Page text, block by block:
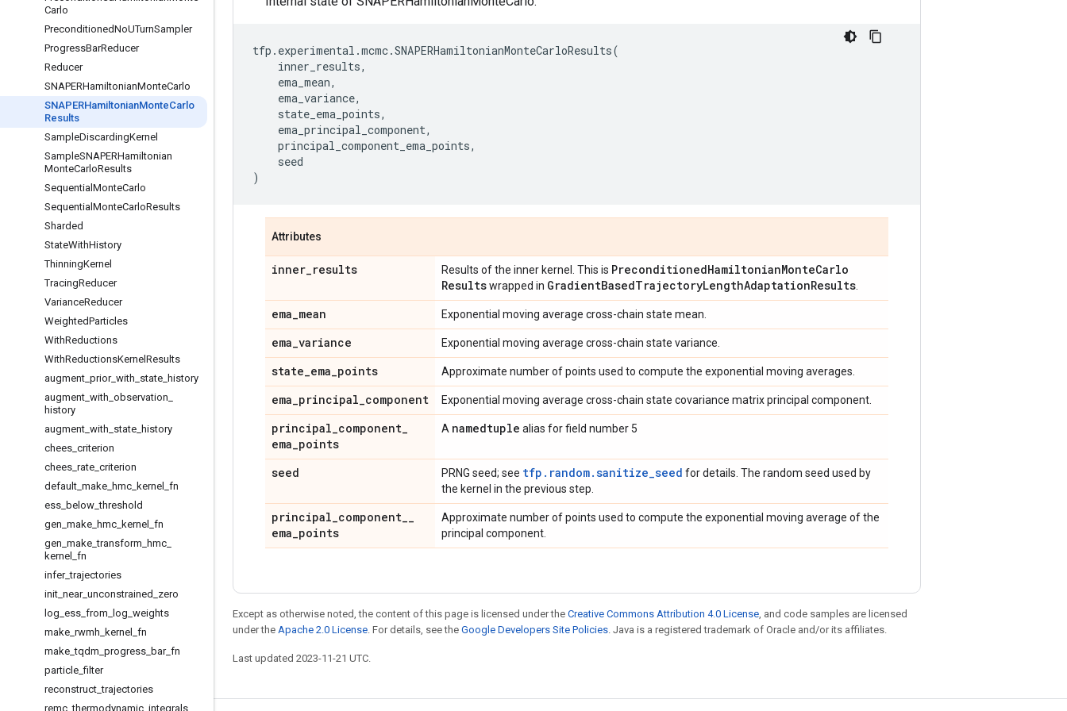
Carlo
PreconditionedNoUTurnSampler
ProgressBarReducer
Reducer
SNAPERHamiltonianMonteCarlo
SNAPERHamiltonianMonteCarlo
Results
SampleDiscardingKernel
SampleSNAPERHamiltonian
MonteCarloResults
Sequential MonteCarlo
Sequential MonteCarloResults
Sharded
StateWithHistory
ThinningKernel
TracingReducer
VarianceReducer
WeightedParticles
WithReductions
WithReductionsKernel Results
augment prior_ with state history
augment with observation
history
augment with state history
chees criterion
chees rate criterion
default make hmc kernel fn
ess below _threshold
gen make hmc kernel fn
gen make _transform hmc
kernel fn
infer_trajectories
init near_ unconstrained zero
log ess from log weights
make rwmh kernel fn
make _tqdm progress bar_ fn
particle _filter
reconstruct _trajectories
remc _thermodynamic integrals
tfp . experimental .mcmc.SNAPERHamiltonianMonteCarloResults(
inner_results,
ema_mean,
ema_variance,
state_ema_points,
ema_principal_component,
principal_component_ema_points,
seed
)
Attributes
inner_results Results of the inner kernel. This is PreconditionedHamiltonianMonteCarlo
Resultswrapped in GradientBasedTrajectoryLengthAdaptationResults
ema_mean Exponential moving average cross-chain state mean.
ema_variance Exponential moving average cross-chain state variance.
state_ema_points Approximate number of points used to compute the exponential moving averages.
ema_principal_component Exponential moving average cross-chain state covariance matrix principal component.
principal_component_
ema_points
A namedtuple alias for field number 5
seed PRNG seed; see tfp.random.sanitize_seed for details. The random seed used by
the kernel in the previous step.
principal_component__
ema_points
Approximate number of points used to compute the exponential moving average of the
principal component.
Except as otherwise noted, the content of this page is licensed under the Creative Commons Attribution 4.0 License, and code samples are licensed
under the Apache 2.0 License. For details, see the Google Developers Site Policies. Java is a registered trademark of Oracle and/or its affiliates.
Last updated 2023-11-21 UTC.